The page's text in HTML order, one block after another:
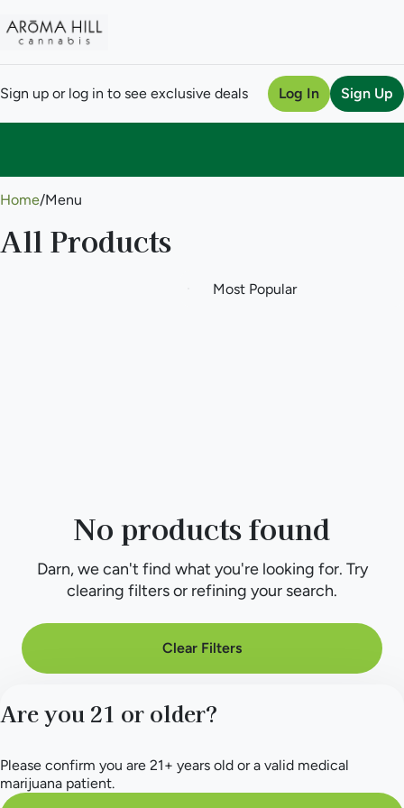
Sign up or log in to see exclusive deals Log In Sign Up
Home/Menu
All Products
No products found
Darn, we can't find what you're looking for. Try
clearing filters or refining your search.
Clear Filters
Are you 21 or older?
Please confirm you are 21+ years old or a valid medical
marijuana patient.